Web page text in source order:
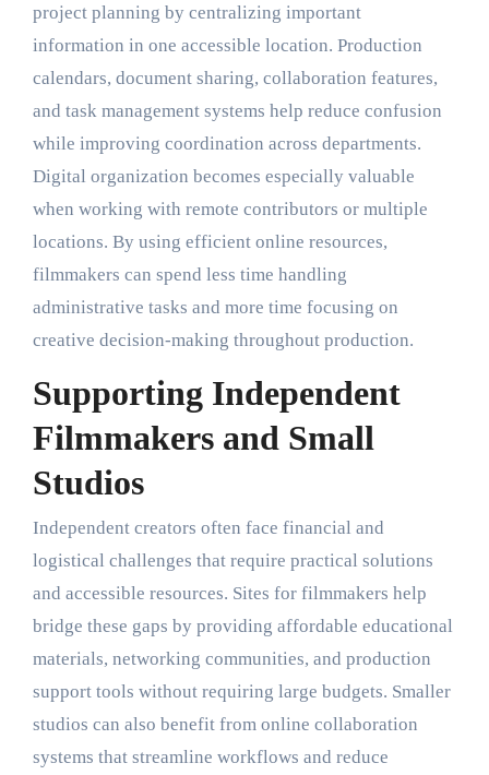
project planning by centralizing important
information in one accessible location. Production
calendars, document sharing, collaboration features,
and task management systems help reduce confusion
while improving coordination across departments.
Digital organization becomes especially valuable
when working with remote contributors or multiple
locations. By using efficient online resources,
filmmakers can spend less time handling
administrative tasks and more time focusing on
creative decision-making throughout production.
Supporting Independent
Filmmakers and Small
Studios
Independent creators often face financial and
logistical challenges that require practical solutions
and accessible resources. Sites for filmmakers help
bridge these gaps by providing affordable educational
materials, networking communities, and production
support tools without requiring large budgets. Smaller
studios can also benefit from online collaboration
systems that streamline workflows and reduce